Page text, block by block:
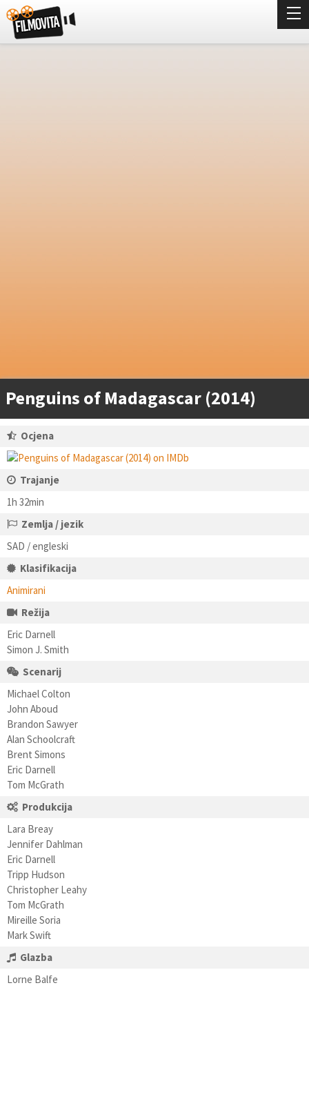
Penguins of Madagascar (2014)
Ocjena
Trajanje
1h 32min
Zemlja / jezik
SAD / engleski
Klasifikacija
Animirani
Režija
Eric Darnell
Simon J. Smith
Scenarij
Michael Colton
John Aboud
Brandon Sawyer
Alan Schoolcraft
Brent Simons
Eric Darnell
Tom McGrath
Produkcija
Lara Breay
Jennifer Dahlman
Eric Darnell
Tripp Hudson
Christopher Leahy
Tom McGrath
Mireille Soria
Mark Swift
Glazba
Lorne Balfe